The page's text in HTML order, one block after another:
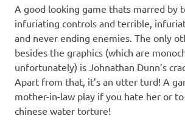
A good looking game thats marred by
infuriating controls and terrible,
and never ending enemies. The only
besides the graphics (which are
unfortunately) is Johnathan Dunn’s
Apart from that, it’s an utter turd! A
mother-in-law play if you hate her or
chinese water torture!